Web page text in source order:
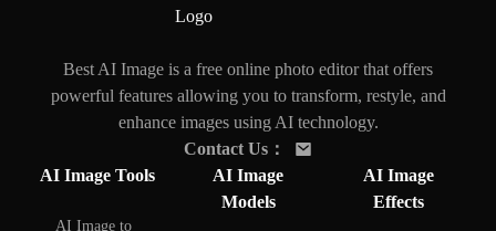
Best AI Image is a free online photo editor that offers
powerful features allowing you to transform, restyle, and
enhance images using AI technology.
Contact Us ：
AI Image Tools
AI Image to
AI Image
Models
AI Image
Effects